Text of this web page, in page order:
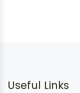
Useful Links